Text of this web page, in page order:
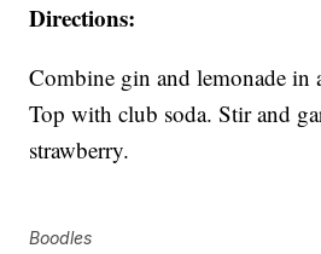
Directions:
Combine gin and lemonade in
Top with club soda. Stir and
strawberry.
Boodles